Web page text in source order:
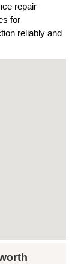
repair
for
reliably and